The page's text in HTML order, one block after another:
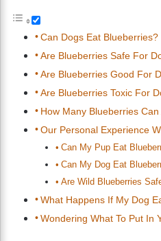
Can Dogs Eat Blueberries?
Are Blueberries Safe For
Are Blueberries Good For
Are Blueberries Toxic For
How Many Blueberries Can
Our Personal Experience
Can My Pup Eat
Can My Dog Eat
Are Wild Blueberries
What Happens If My Dog
Wondering What To Put In